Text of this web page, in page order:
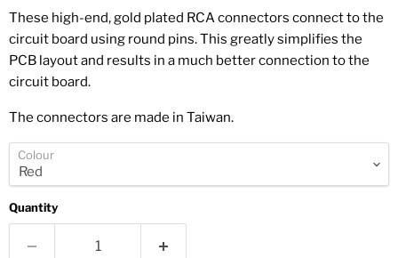
These high-end, gold plated RCA connectors connect to the
circuit board using round pins. This greatly simplifies the
PCB layout and results in a much better connection to the
circuit board.
The connectors are made in Taiwan.
Colour
Quantity